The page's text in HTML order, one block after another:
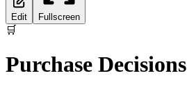
Edit Fullscreen
🛒
Purchase Decisions